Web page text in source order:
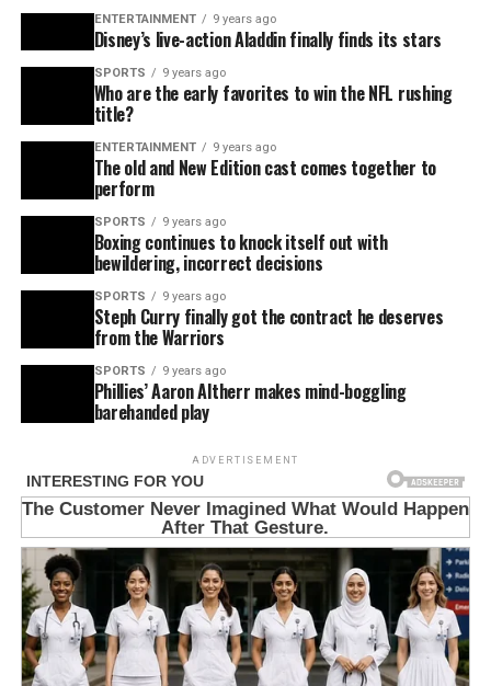
ENTERTAINMENT 9 years ago
Disney’s live-action Aladdin finally finds its stars
SPORTS 9 years ago
Who are the early favorites to win the NFL rushing
title?
ENTERTAINMENT 9 years ago
The old and New Edition cast comes together to
perform
SPORTS 9 years ago
Boxing continues to knock itself out with
bewildering, incorrect decisions
SPORTS 9 years ago
Steph Curry finally got the contract he deserves
from the Warriors
SPORTS 9 years ago
Phillies’ Aaron Altherr makes mind-boggling
barehanded play
ADVERTISEMENT